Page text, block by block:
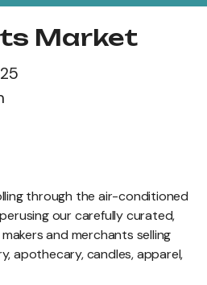
Market
through the air-conditioned
our carefully curated,
and merchants selling
apothecary, candles, apparel,